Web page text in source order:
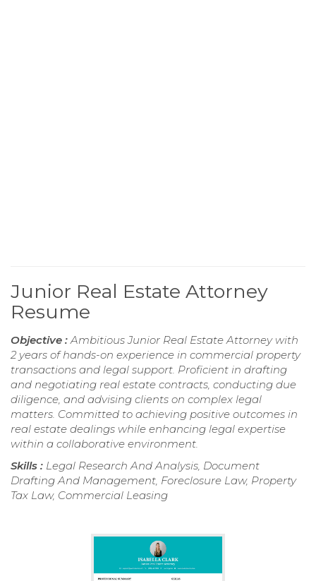
Junior Real Estate Attorney
Resume
Objective : Ambitious Junior Real Estate Attorney with
2 years of hands-on experience in commercial property
transactions and legal support. Proficient in drafting
and negotiating real estate contracts, conducting due
diligence, and advising clients on complex legal
matters. Committed to achieving positive outcomes in
real estate dealings while enhancing legal expertise
within a collaborative environment.
Skills : Legal Research And Analysis, Document
Drafting And Management, Foreclosure Law, Property
Tax Law, Commercial Leasing